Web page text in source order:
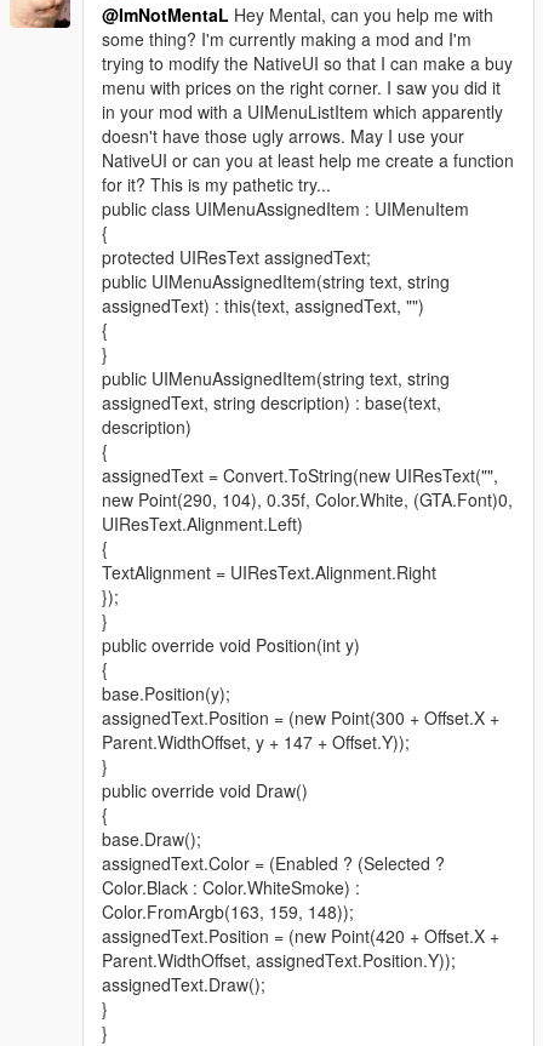
@ImNotMentaL Hey Mental, can you help me with
some thing? I'm currently making a mod and I'm
trying to modify the NativeUI so that I can make a buy
menu with prices on the right corner. I saw you did it
in your mod with a UIMenuListItem which apparently
doesn't have those ugly arrows. May I use your
NativeUI or can you at least help me create a function
for it? This is my pathetic try...
public class UIMenuAssignedItem : UIMenuItem
{
protected UIResText assignedText;
public UIMenuAssignedItem(string text, string
assignedText) : this(text, assignedText, "")
{
}
public UIMenuAssignedItem(string text, string
assignedText, string description) : base(text,
description)
{
assignedText = Convert.ToString(new UIResText("",
new Point(290, 104), 0.35f, Color.White, (GTA.Font)0,
UIResText.Alignment.Left)
{
TextAlignment = UIResText.Alignment.Right
});
}
public override void Position(int y)
{
base.Position(y);
assignedText.Position = (new Point(300 + Offset.X +
Parent.WidthOffset, y + 147 + Offset.Y));
}
public override void Draw()
{
base.Draw();
assignedText.Color = (Enabled ? (Selected ?
Color.Black : Color.WhiteSmoke) :
Color.FromArgb(163, 159, 148));
assignedText.Position = (new Point(420 + Offset.X +
Parent.WidthOffset, assignedText.Position.Y));
assignedText.Draw();
}
}